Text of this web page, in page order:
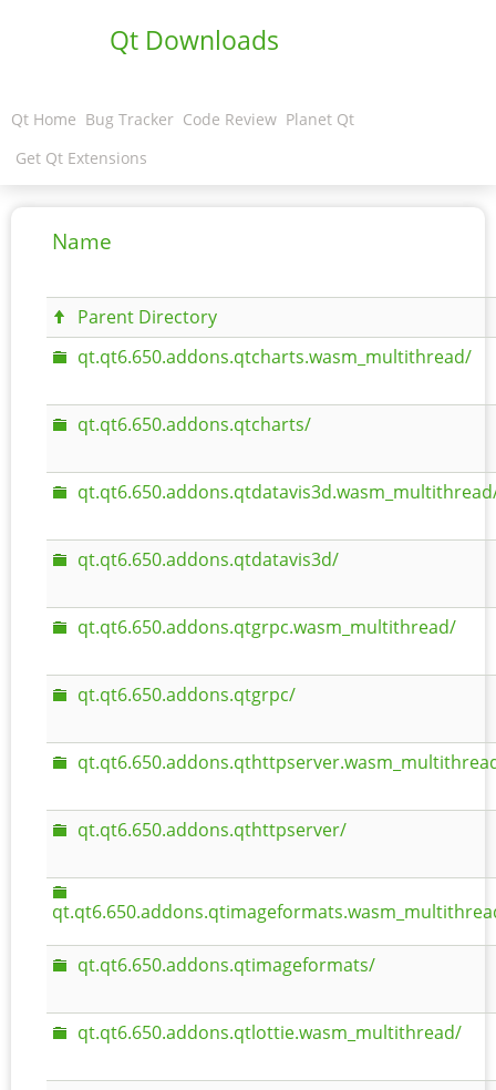
Qt Downloads
Qt Home Bug Tracker Code Review Planet Qt
Get Qt Extensions
Name
Parent Directory
qt.qt6.650.addons.qtcharts.wasm_multithread/
qt.qt6.650.addons.qtcharts/
qt.qt6.650.addons.qtdatavis3d/
qt.qt6.650.addons.qtgrpc.wasm_multithread/
qt.qt6.650.addons.qtgrpc/
qt.qt6.650.addons.qthttpserver/
qt.qt6.650.addons.qtimageformats/
qt.qt6.650.addons.qtlottie.wasm_multithread/